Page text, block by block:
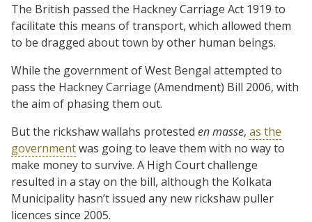
The British passed the Hackney Carriage Act 1919 to
facilitate this means of transport, which allowed them
to be dragged about town by other human beings.
While the government of West Bengal attempted to
pass the Hackney Carriage (Amendment) Bill 2006, with
the aim of phasing them out.
But the rickshaw wallahs protested en masse, as the
governmentwas going to leave them with no way to
make money to survive. A High Court challenge
resulted in a stay on the bill, although the Kolkata
Municipality hasn’t issued any new rickshaw puller
licences since 2005.